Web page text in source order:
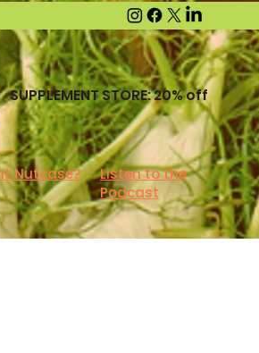
SUPPLEMENT STORE: 20% off
Nutcase?
Listen to the
Podcast